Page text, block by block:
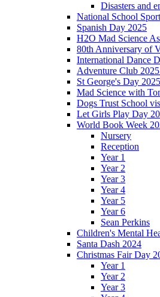
Disasters and
National School
Spanish Day 2025
H2O Mad Science
80th Anniversary of
International Dance
Adventure Club
St George's Day 2025
Mad Science with
Dogs Trust School
Let Girls Play Day
World Book Week
Nursery
Reception
Year 1
Year 2
Year 3
Year 4
Year 5
Year 6
Sean Perkins
Children's Mental
Santa Dash 2024
Christmas Fair Day
Year 1
Year 2
Year 3